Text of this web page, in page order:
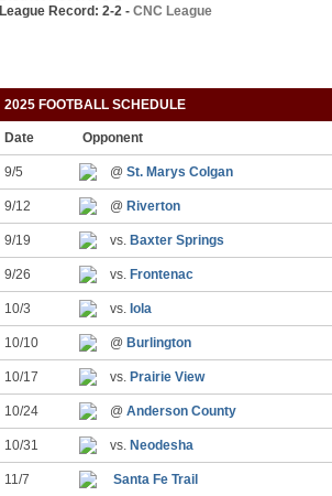
League Record: 2-2 - CNC League
2025 FOOTBALL SCHEDULE
Date Opponent
9/5 @ St. Marys Colgan
9/12 @ Riverton
9/19 vs. Baxter Springs
9/26 vs. Frontenac
10/3 vs. Iola
10/10 @ Burlington
10/17 vs. Prairie View
10/24 @ Anderson County
10/31 vs. Neodesha
11/7 Santa Fe Trail